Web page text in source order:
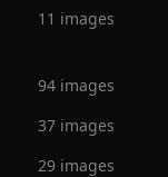
11 images
94 images
37 images
29 images